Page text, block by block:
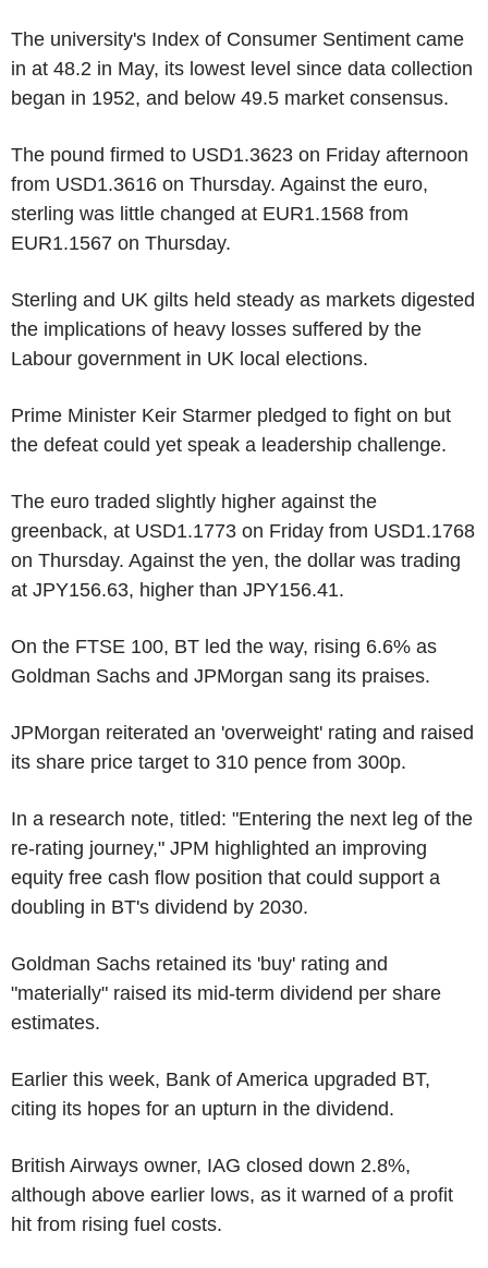
The university's Index of Consumer Sentiment came
in at 48.2 in May, its lowest level since data collection
began in 1952, and below 49.5 market consensus.
The pound firmed to USD1.3623 on Friday afternoon
from USD1.3616 on Thursday. Against the euro,
sterling was little changed at EUR1.1568 from
EUR1.1567 on Thursday.
Sterling and UK gilts held steady as markets digested
the implications of heavy losses suffered by the
Labour government in UK local elections.
Prime Minister Keir Starmer pledged to fight on but
the defeat could yet speak a leadership challenge.
The euro traded slightly higher against the
greenback, at USD1.1773 on Friday from USD1.1768
on Thursday. Against the yen, the dollar was trading
at JPY156.63, higher than JPY156.41.
On the FTSE 100, BT led the way, rising 6.6% as
Goldman Sachs and JPMorgan sang its praises.
JPMorgan reiterated an 'overweight' rating and raised
its share price target to 310 pence from 300p.
In a research note, titled: "Entering the next leg of the
re-rating journey," JPM highlighted an improving
equity free cash flow position that could support a
doubling in BT's dividend by 2030.
Goldman Sachs retained its 'buy' rating and
"materially" raised its mid-term dividend per share
estimates.
Earlier this week, Bank of America upgraded BT,
citing its hopes for an upturn in the dividend.
British Airways owner, IAG closed down 2.8%,
although above earlier lows, as it warned of a profit
hit from rising fuel costs.